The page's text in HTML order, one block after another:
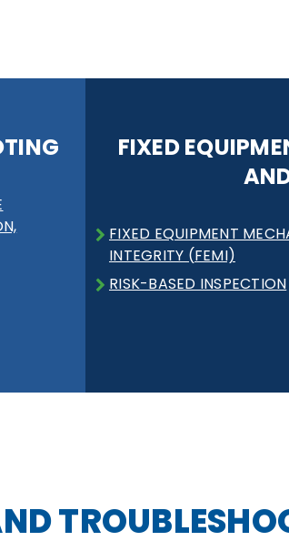
FIXED
FIXED EQUIPMENT
INTEGRITY (FEMI)
RISK-BASED INSPECTION